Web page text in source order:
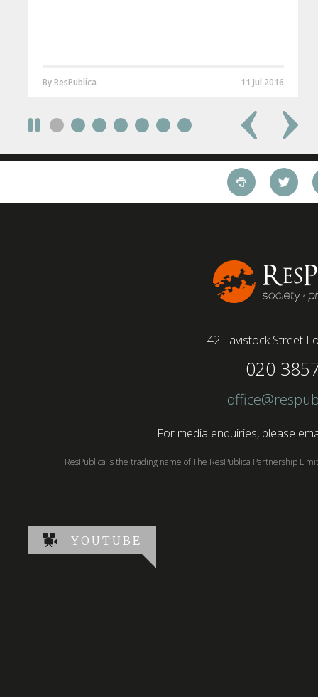
11 Jul 2016
By ResPublica
42 Tavistock Street
020
For media enquiries, please
ResPublica is the trading name of The ResPublica Partnership
YOUTUBE